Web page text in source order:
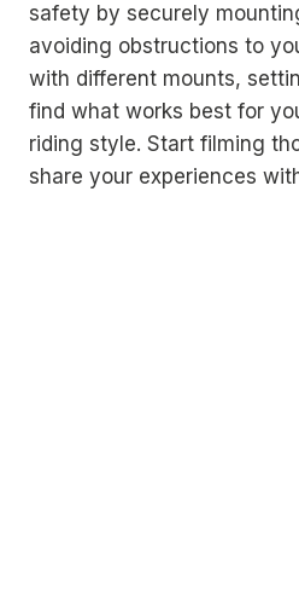
safety by securely
avoiding obstructions to
with different mounts,
find what works best for
riding style. Start filming
share your experiences